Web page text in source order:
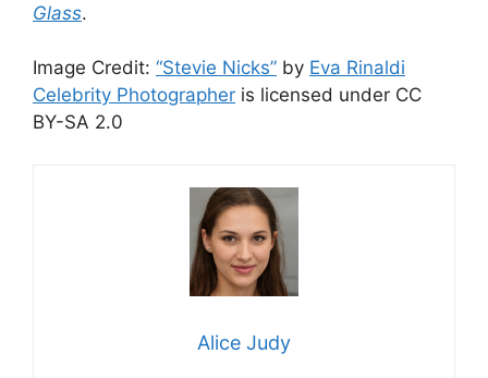
Glass.
Image Credit: “Stevie Nicks” by Eva Rinaldi
Celebrity Photographer is licensed under CC
BY-SA 2.0
Alice Judy